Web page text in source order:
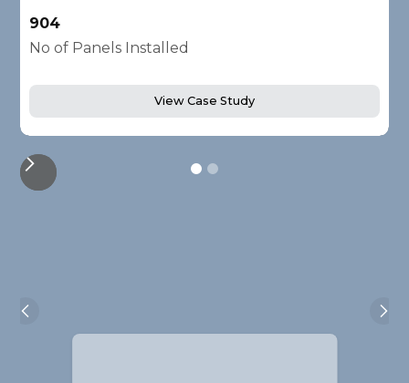
904
No of Panels Installed
View Case Study